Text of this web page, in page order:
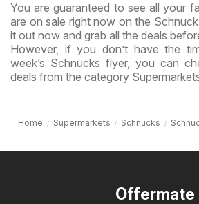
You are guaranteed to see all your
are on sale right now on the
it out now and grab all the deals
However, if you don’t have the
week’s Schnucks flyer, you can
deals from the category
Home Supermarkets Schnucks
Offermate